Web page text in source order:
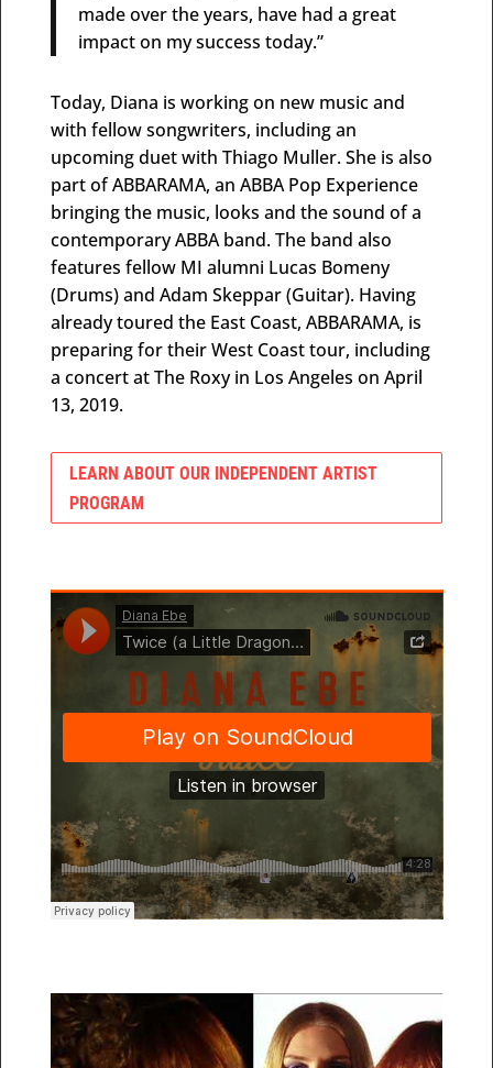
made over the years, have had a great
impact on my success today.”
Today, Diana is working on new music and
with fellow songwriters, including an
upcoming duet with Thiago Muller. She is also
part of ABBARAMA, an ABBA Pop Experience
bringing the music, looks and the sound of a
contemporary ABBA band. The band also
features fellow MI alumni Lucas Bomeny
(Drums) and Adam Skeppar (Guitar). Having
already toured the East Coast, ABBARAMA, is
preparing for their West Coast tour, including
a concert at The Roxy in Los Angeles on April
13, 2019.
LEARN ABOUT OUR INDEPENDENT ARTIST
PROGRAM